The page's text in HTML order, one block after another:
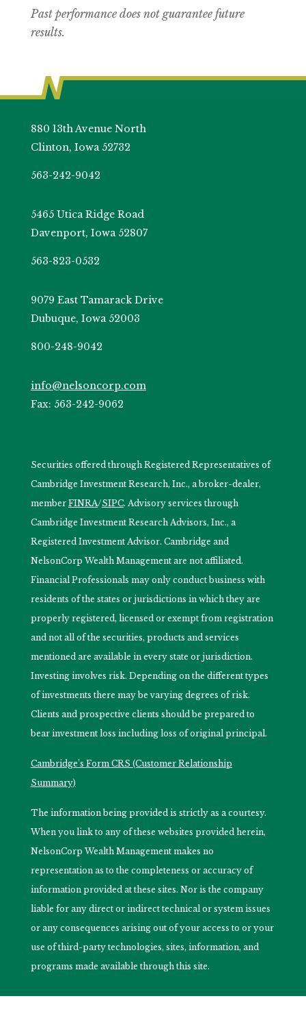
Past performance does not guarantee future
results.
880 13th Avenue North
Clinton, Iowa 52732
563-242-9042
5465 Utica Ridge Road
Davenport, Iowa 52807
563-823-0532
9079 East Tamarack Drive
Dubuque, Iowa 52003
800-248-9042
info@nelsoncorp.com
Fax: 563-242-9062
Securities offered through Registered Representatives of
Cambridge Investment Research, Inc., a broker-dealer,
member FINRA/SIPC. Advisory services through
Cambridge Investment Research Advisors, Inc., a
Registered Investment Advisor. Cambridge and
NelsonCorp Wealth Management are not affiliated.
Financial Professionals may only conduct business with
residents of the states or jurisdictions in which they are
properly registered, licensed or exempt from registration
and not all of the securities, products and services
mentioned are available in every state or jurisdiction.
Investing involves risk. Depending on the different types
of investments there may be varying degrees of risk.
Clients and prospective clients should be prepared to
bear investment loss including loss of original principal.
Cambridge’s Form CRS (Customer Relationship
Summary)
The information being provided is strictly as a courtesy.
When you link to any of these websites provided herein,
NelsonCorp Wealth Management makes no
representation as to the completeness or accuracy of
information provided at these sites. Nor is the company
liable for any direct or indirect technical or system issues
or any consequences arising out of your access to or your
use of third-party technologies, sites, information, and
programs made available through this site.